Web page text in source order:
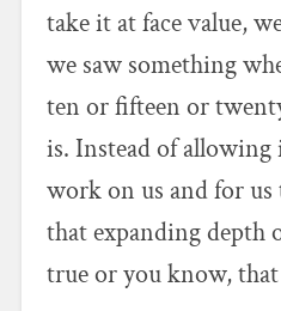
take it at face value,
we saw something
ten or fifteen or
is. Instead of
work on us and for
that expanding depth
true or you know,